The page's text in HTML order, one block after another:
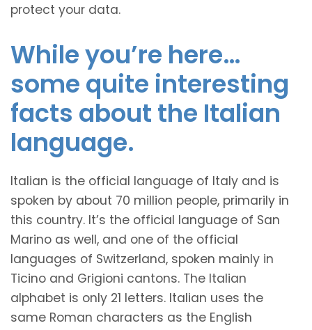
protect your data.
While you’re here…
some quite interesting
facts about the Italian
language.
Italian is the official language of Italy and is
spoken by about 70 million people, primarily in
this country. It’s the official language of San
Marino as well, and one of the official
languages of Switzerland, spoken mainly in
Ticino and Grigioni cantons. The Italian
alphabet is only 21 letters. Italian uses the
same Roman characters as the English